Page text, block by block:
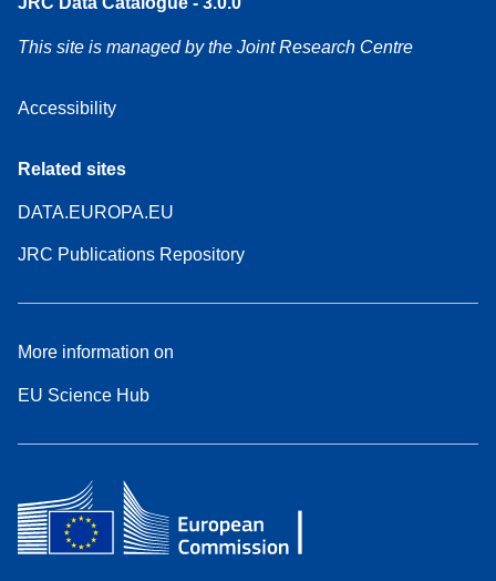
This site is managed by the Joint Research Centre
Accessibility
Related sites
DATA.EUROPA.EU
JRC Publications Repository
More information on
EU Science Hub